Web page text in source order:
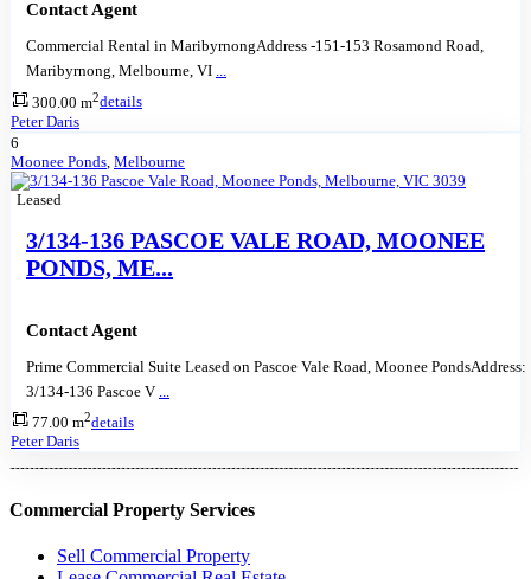
Contact Agent
Commercial Rental in MaribyrnongAddress -151-153 Rosamond Road,
Maribyrnong, Melbourne, VI ...
300.00 m2details
Peter Daris
6
Moonee Ponds Melbourne
Leased
3/134-136 PASCOE VALE ROAD, MOONEE
PONDS, ME...
Contact Agent
Prime Commercial Suite Leased on Pascoe Vale Road, Moonee PondsAddress:
3/134-136 Pascoe V ...
77.00 m2details
Peter Daris
Commercial Property Services
Sell Commercial Property